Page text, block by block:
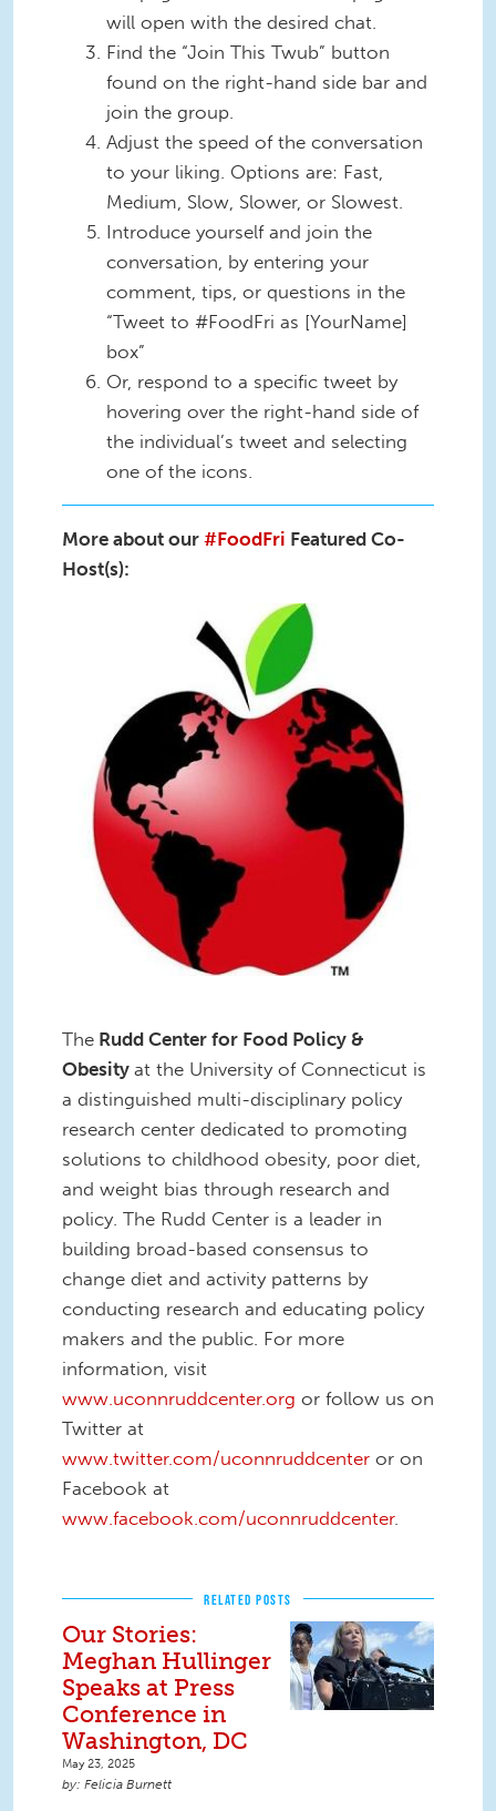
will open with the desired chat.
Find the “Join This Twub” button
found on the right-hand side bar and
join the group.
Adjust the speed of the conversation
to your liking. Options are: Fast,
Medium, Slow, Slower, or Slowest.
Introduce yourself and join the
conversation, by entering your
comment, tips, or questions in the
“Tweet to #FoodFri as [YourName]
box”
Or, respond to a specific tweet by
hovering over the right-hand side of
the individual’s tweet and selecting
one of the icons.
More about our #FoodFri Featured Co-
Host(s):
@uconnruddcenter-uconn-rudd-
twitter logo.jpg
The Rudd Center for Food Policy &
Obesity at the University of Connecticut is
a distinguished multi-disciplinary policy
research center dedicated to promoting
solutions to childhood obesity, poor diet,
and weight bias through research and
policy. The Rudd Center is a leader in
building broad-based consensus to
change diet and activity patterns by
conducting research and educating policy
makers and the public. For more
information, visit
www.uconnruddcenter.org or follow us on
Twitter at
www.twitter.com/uconnruddcenter or on
Facebook at
www.facebook.com/uconnruddcenter.
RELATED POSTS
Our Stories:
Meghan Hullinger
Speaks at Press
Conference in
Washington, DC
May 23, 2025
Felicia Burnett